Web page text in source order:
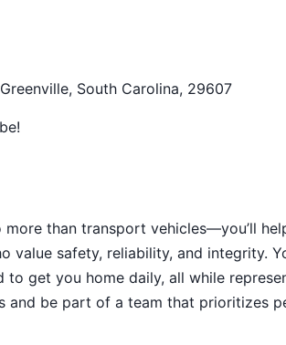
South Carolina, 29607
more than transport vehicles—you’ll
value safety, reliability, and integrity.
to get you home daily, all while
and be part of a team that prioritizes